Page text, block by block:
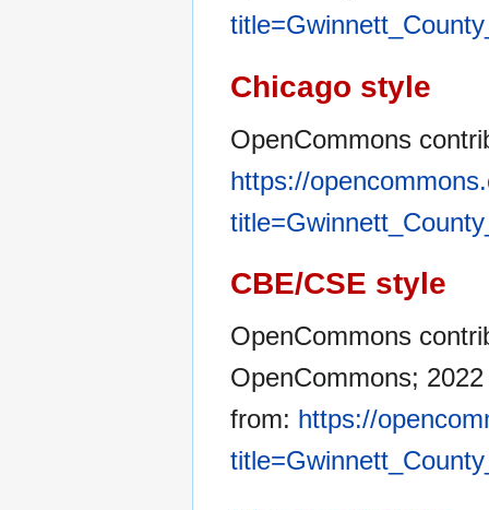
Chicago style
OpenCommons
https://
CBE/CSE style
OpenCommons
OpenCommons;
from: https://